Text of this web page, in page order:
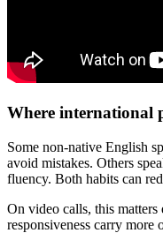
Where international
Some non-native English
avoid mistakes. Others
fluency. Both habits can
On video calls, this matters
responsiveness carry more